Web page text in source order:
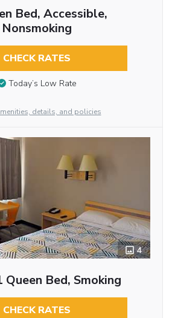
Bed, Accessible,
Nonsmoking
CHECK RATES
Today’s Low Rate
details, and policies
4
Queen Bed, Smoking
CHECK RATES